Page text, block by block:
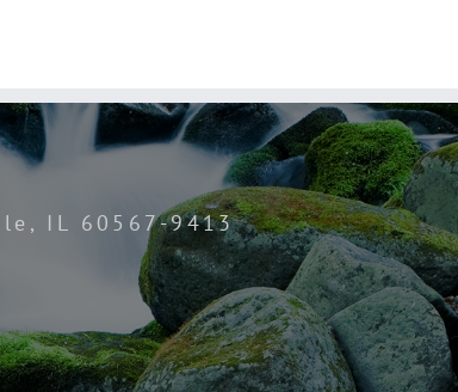
IL 60567-9413